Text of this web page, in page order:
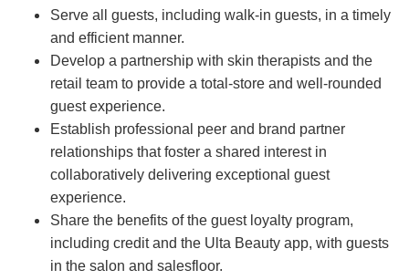
Serve all guests, including walk-in guests, in a timely
and efficient manner.
Develop a partnership with skin therapists and the
retail team to provide a total-store and well-rounded
guest experience.
Establish professional peer and brand partner
relationships that foster a shared interest in
collaboratively delivering exceptional guest
experience.
Share the benefits of the guest loyalty program,
including credit and the Ulta Beauty app, with guests
in the salon and salesfloor.